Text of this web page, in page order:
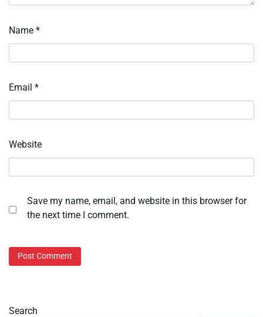
Name *
Email *
Website
Save my name, email, and website in this browser for
the next time I comment.
Search